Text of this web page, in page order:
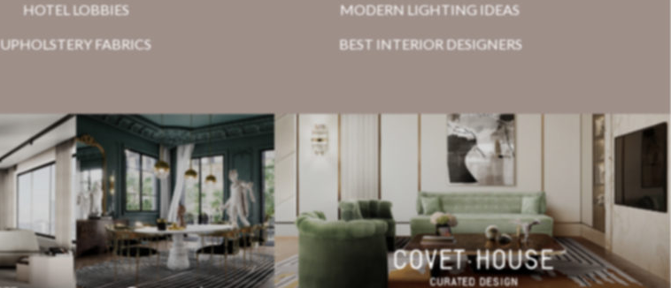
HOTEL LOBBIES MODERN LIGHTING IDEAS
UPHOLSTERY FABRICS BEST INTERIOR DESIGNERS